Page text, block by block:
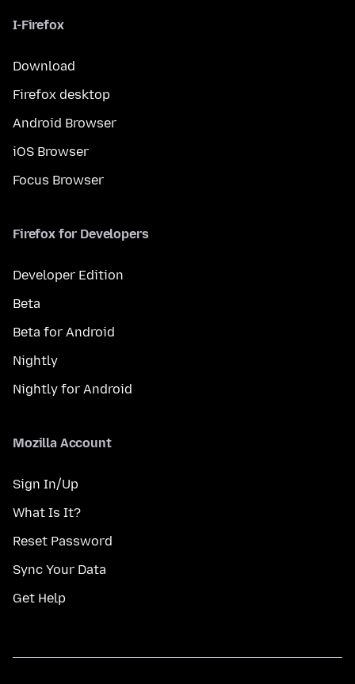
I-Firefox
Download
Firefox desktop
Android Browser
iOS Browser
Focus Browser
Firefox for Developers
Developer Edition
Beta
Beta for Android
Nightly
Nightly for Android
Mozilla Account
Sign In/Up
What Is It?
Reset Password
Sync Your Data
Get Help